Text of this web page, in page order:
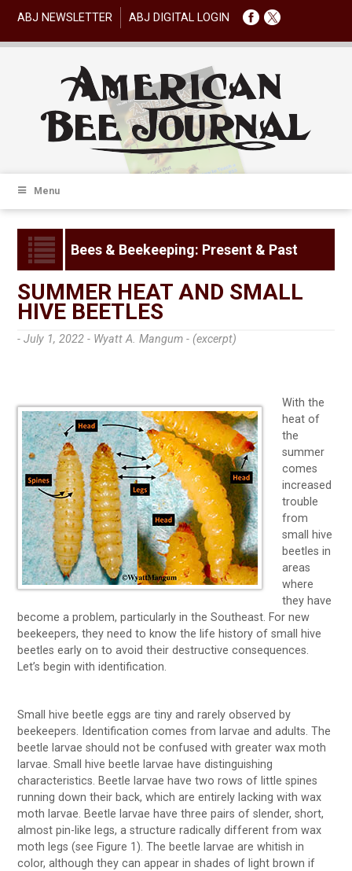
ABJ NEWSLETTER ABJ DIGITAL LOGIN
Menu
Bees & Beekeeping: Present & Past
SUMMER HEAT AND SMALL
HIVE BEETLES
- July 1, 2022 - Wyatt A. Mangum - (excerpt)
With the
heat of
the
summer
comes
increased
trouble
from
small hive
beetles in
areas
where
they have
become a problem, particularly in the Southeast. For new
beekeepers, they need to know the life history of small hive
beetles early on to avoid their destructive consequences.
Let’s begin with identification.
Small hive beetle eggs are tiny and rarely observed by
beekeepers. Identification comes from larvae and adults. The
beetle larvae should not be confused with greater wax moth
larvae. Small hive beetle larvae have distinguishing
characteristics. Beetle larvae have two rows of little spines
running down their back, which are entirely lacking with wax
moth larvae. Beetle larvae have three pairs of slender, short,
almost pin-like legs, a structure radically different from wax
moth legs (see Figure 1). The beetle larvae are whitish in
color, although they can appear in shades of light brown if